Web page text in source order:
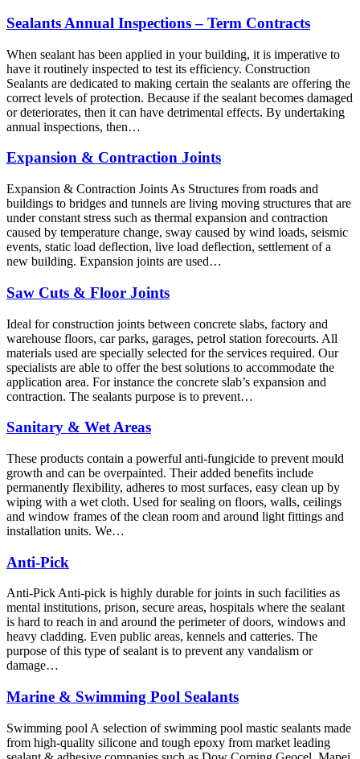
Sealants Annual Inspections – Term Contracts
When sealant has been applied in your building, it is imperative to
have it routinely inspected to test its efficiency. Construction
Sealants are dedicated to making certain the sealants are offering the
correct levels of protection. Because if the sealant becomes damaged
or deteriorates, then it can have detrimental effects. By undertaking
annual inspections, then…
Expansion & Contraction Joints
Expansion & Contraction Joints As Structures from roads and
buildings to bridges and tunnels are living moving structures that are
under constant stress such as thermal expansion and contraction
caused by temperature change, sway caused by wind loads, seismic
events, static load deflection, live load deflection, settlement of a
new building. Expansion joints are used…
Saw Cuts & Floor Joints
Ideal for construction joints between concrete slabs, factory and
warehouse floors, car parks, garages, petrol station forecourts. All
materials used are specially selected for the services required. Our
specialists are able to offer the best solutions to accommodate the
application area. For instance the concrete slab’s expansion and
contraction. The sealants purpose is to prevent…
Sanitary & Wet Areas
These products contain a powerful anti-fungicide to prevent mould
growth and can be overpainted. Their added benefits include
permanently flexibility, adheres to most surfaces, easy clean up by
wiping with a wet cloth. Used for sealing on floors, walls, ceilings
and window frames of the clean room and around light fittings and
installation units. We…
Anti-Pick
Anti-Pick Anti-pick is highly durable for joints in such facilities as
mental institutions, prison, secure areas, hospitals where the sealant
is hard to reach in and around the perimeter of doors, windows and
heavy cladding. Even public areas, kennels and catteries. The
purpose of this type of sealant is to prevent any vandalism or
damage…
Marine & Swimming Pool Sealants
Swimming pool A selection of swimming pool mastic sealants made
from high-quality silicone and tough epoxy from market leading